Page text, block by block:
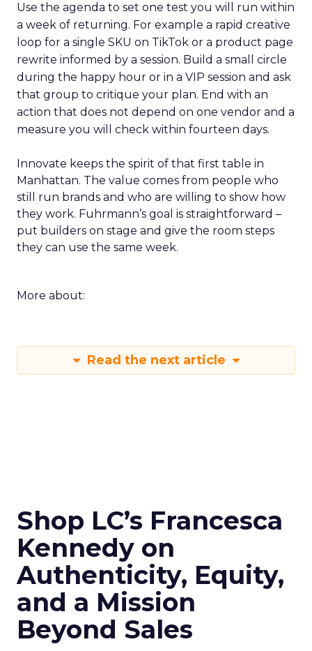
Use the agenda to set one test you will run within
a week of returning. For example a rapid creative
loop for a single SKU on TikTok or a product page
rewrite informed by a session. Build a small circle
during the happy hour or in a VIP session and ask
that group to critique your plan. End with an
action that does not depend on one vendor and a
measure you will check within fourteen days.
Innovate keeps the spirit of that first table in
Manhattan. The value comes from people who
still run brands and who are willing to show how
they work. Fuhrmann’s goal is straightforward –
put builders on stage and give the room steps
they can use the same week.
More about:
Read the next article
Shop LC’s Francesca
Kennedy on
Authenticity, Equity,
and a Mission
Beyond Sales